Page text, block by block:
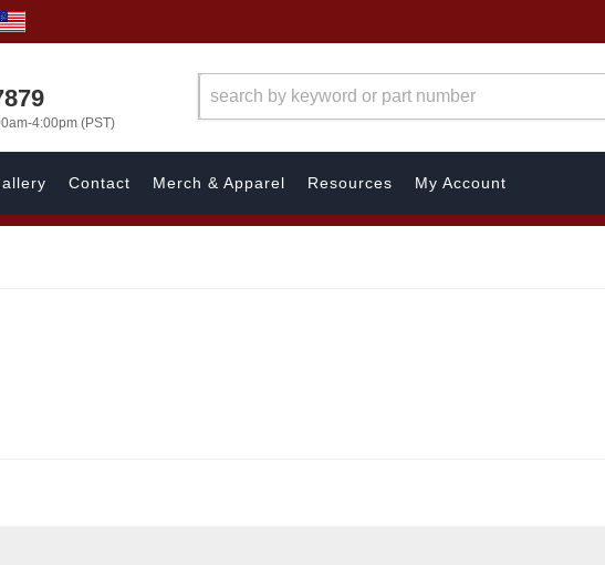
4:00pm (PST)
Contact Merch & Apparel Resources My Account